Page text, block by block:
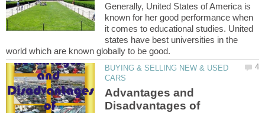
Generally, United States of America is
known for her good performance when
it comes to educational studies. United
states have best universities in the
BUYING & SELLING NEW & USED
Advantages and
Disadvantages of